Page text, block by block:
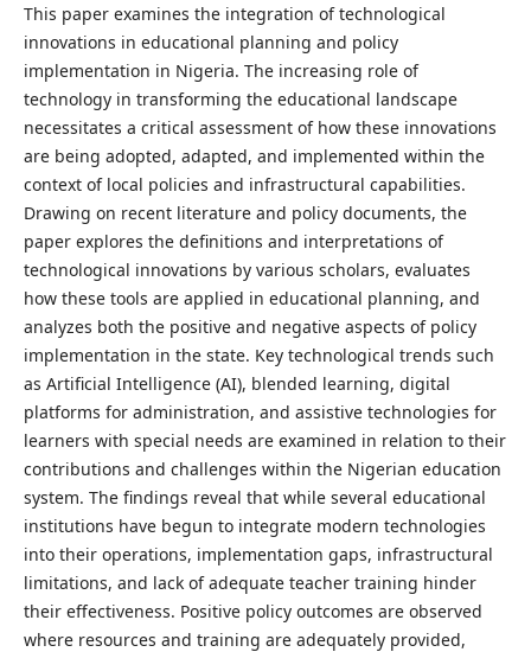
This paper examines the integration of technological
innovations in educational planning and policy
implementation in Nigeria. The increasing role of
technology in transforming the educational landscape
necessitates a critical assessment of how these innovations
are being adopted, adapted, and implemented within the
context of local policies and infrastructural capabilities.
Drawing on recent literature and policy documents, the
paper explores the definitions and interpretations of
technological innovations by various scholars, evaluates
how these tools are applied in educational planning, and
analyzes both the positive and negative aspects of policy
implementation in the state. Key technological trends such
as Artificial Intelligence (AI), blended learning, digital
platforms for administration, and assistive technologies for
learners with special needs are examined in relation to their
contributions and challenges within the Nigerian education
system. The findings reveal that while several educational
institutions have begun to integrate modern technologies
into their operations, implementation gaps, infrastructural
limitations, and lack of adequate teacher training hinder
their effectiveness. Positive policy outcomes are observed
where resources and training are adequately provided,